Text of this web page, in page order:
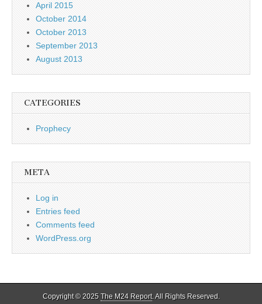
April 2015
October 2014
October 2013
September 2013
August 2013
CATEGORIES
Prophecy
META
Log in
Entries feed
Comments feed
WordPress.org
Copyright © 2025 The M24 Report. All Rights Reserved.